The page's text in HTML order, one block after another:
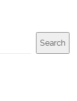
Search